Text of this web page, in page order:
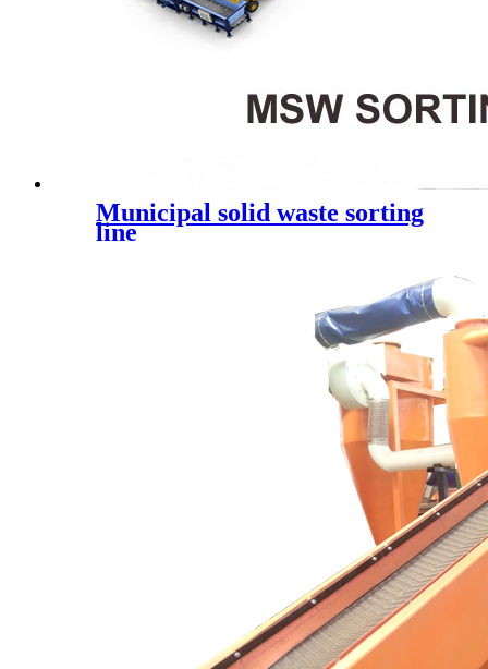
Municipal solid waste sorting
line